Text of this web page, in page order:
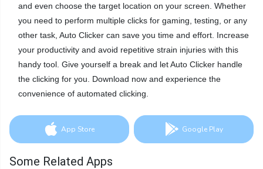
and even choose the target location on your screen. Whether
you need to perform multiple clicks for gaming, testing, or any
other task, Auto Clicker can save you time and effort. Increase
your productivity and avoid repetitive strain injuries with this
handy tool. Give yourself a break and let Auto Clicker handle
the clicking for you. Download now and experience the
convenience of automated clicking.
App Store Google Play
Some Related Apps